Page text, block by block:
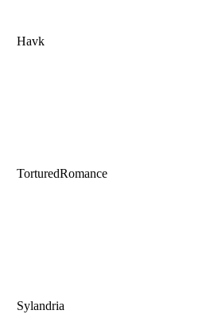
Havk
TorturedRomance
Sylandria